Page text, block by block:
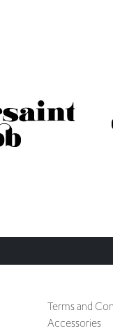
Terms and
Accessories